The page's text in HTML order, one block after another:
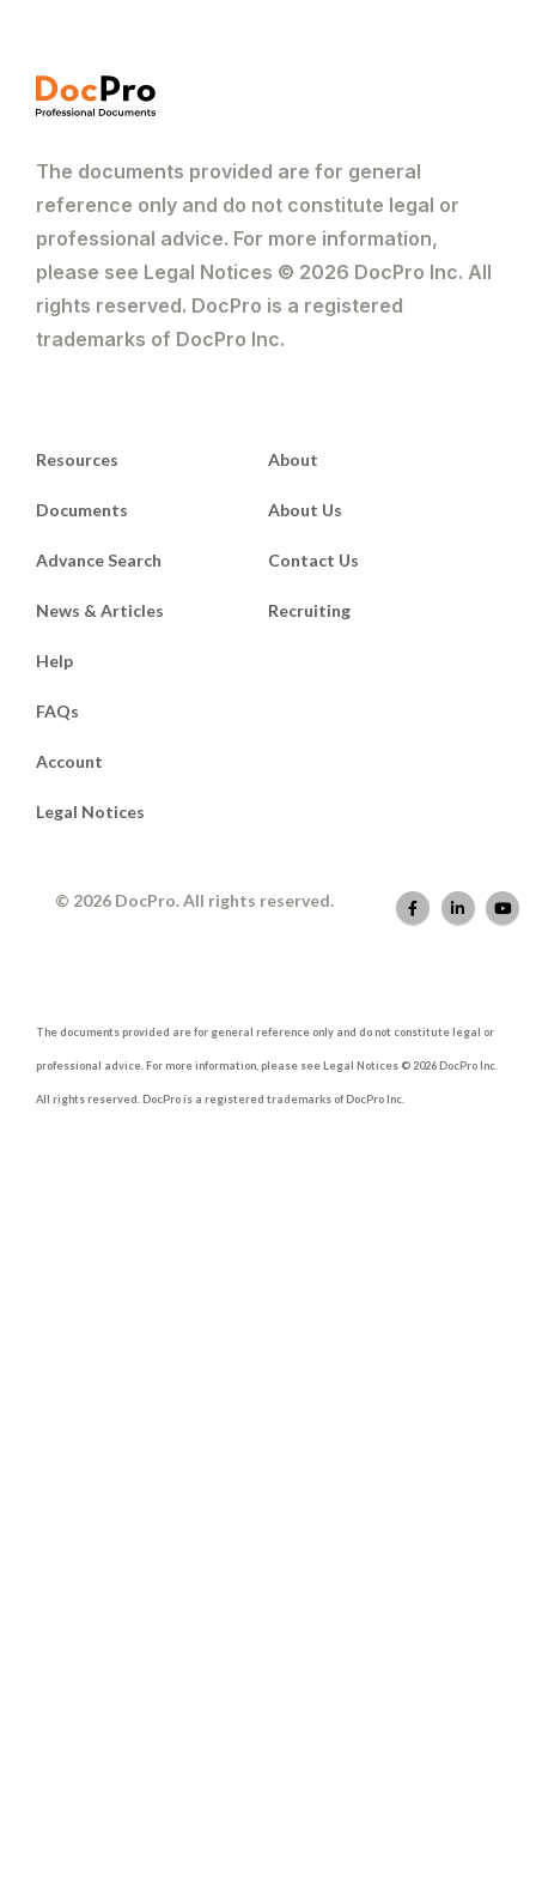
The documents provided are for general
reference only and do not constitute legal or
professional advice. For more information,
please see Legal Notices © 2026 DocPro Inc. All
rights reserved. DocPro is a registered
trademarks of DocPro Inc.
Resources
Documents
Advance Search
News & Articles
About
About Us
Contact Us
Recruiting
Help
FAQs
Account
Legal Notices
© 2026 DocPro. All rights reserved.
The documents provided are for general reference only and do not constitute legal or
professional advice. For more information, please see Legal Notices © 2026 DocPro Inc.
All rights reserved. DocPro is a registered trademarks of DocPro Inc.